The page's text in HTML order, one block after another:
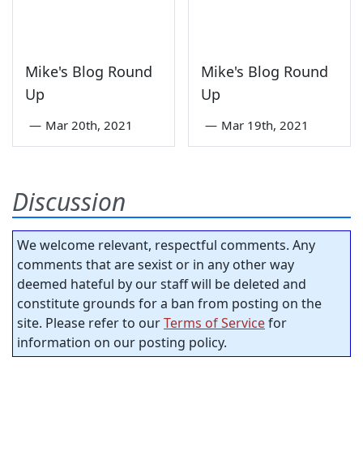
Mike's Blog Round
Up
— Mar 20th, 2021
Mike's Blog Round
Up
— Mar 19th, 2021
Discussion
We welcome relevant, respectful comments. Any
comments that are sexist or in any other way
deemed hateful by our staff will be deleted and
constitute grounds for a ban from posting on the
site. Please refer to ourTerms of Servicefor
information on our posting policy.